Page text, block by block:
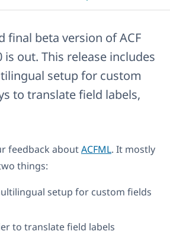
final beta version of ACF
out. This release includes
setup for custom
to translate field labels,
feedback aboutACFML. It mostly
things:
setup for custom fields
to translate field labels